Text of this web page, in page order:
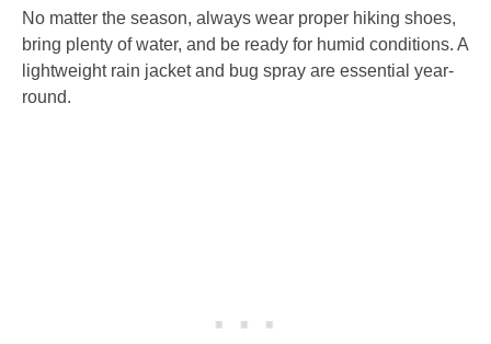
No matter the season, always wear proper hiking shoes,
bring plenty of water, and be ready for humid conditions. A
lightweight rain jacket and bug spray are essential year-
round.